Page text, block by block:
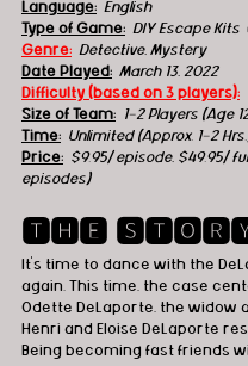
Language: English
Type of Game: DIY Escape Kits
Genre: Detective, Mystery
Date Played: March 13, 2022
Difficulty (based on 3 players):
Size of Team: 1-2 Players (Age
Time: Unlimited (Approx. 1-2
Price: $9.95/ episode, $49.95/
episodes)
🆃🅷🅴
It’s time to dance with the
again. This time, the case
Odette DeLaporte, the widow
Henri and Eloise DeLaporte
Being becoming fast friends